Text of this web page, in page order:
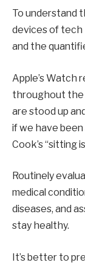
To understand
devices of tech
and the
Apple’s Watch
throughout the
are stood up
if we have
Cook’s “sitting
Routinely
medical
diseases, and
stay healthy.
It’s better to